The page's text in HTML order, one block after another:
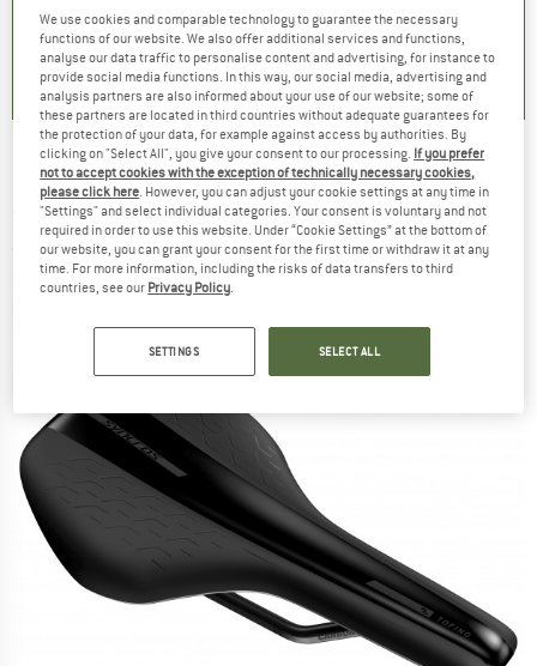
2
) 5.0(2) 4.9(23)
Syncros - Saddle Tofino R 1.0 Channel - Bike
saddle
(0)
We use cookies and comparable technology to guarantee the necessary
functions of our website. We also offer additional services and functions,
analyse our data traffic to personalise content and advertising, for instance to
provide social media functions. In this way, our social media, advertising and
analysis partners are also informed about your use of our website; some of
these partners are located in third countries without adequate guarantees for
the protection of your data, for example against access by authorities. By
clicking on "Select All", you give your consent to our processing. If you prefer
not to accept cookies with the exception of technically necessary cookies,
please click here. However, you can adjust your cookie settings at any time in
"Settings" and select individual categories. Your consent is voluntary and not
required in order to use this website. Under “Cookie Settings” at the bottom of
our website, you can grant your consent for the first time or withdraw it at any
time. For more information, including the risks of data transfers to third
countries, see our Privacy Policy.
SETTINGS SELECT ALL